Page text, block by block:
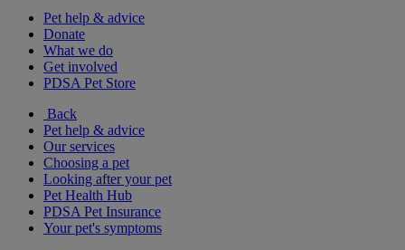
Pet help & advice
Donate
What we do
Get involved
PDSA Pet Store
Back
Pet help & advice
Our services
Choosing a pet
Looking after your pet
Pet Health Hub
PDSA Pet Insurance
Your pet's symptoms